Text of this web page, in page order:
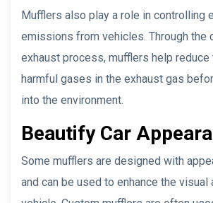
Mufflers also play a role in controlling
emissions from vehicles. Through the
exhaust process, mufflers help
harmful gases in the exhaust gas
into the environment.
Beautify Car
Some mufflers are designed with
and can be used to enhance the visual